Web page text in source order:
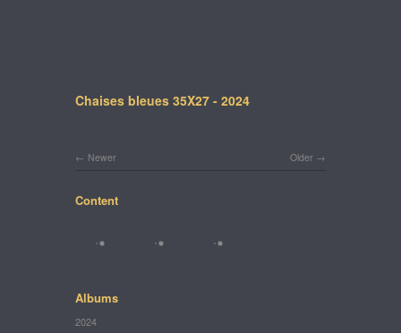
Chaises bleues 35X27 - 2024
Older
Newer
Content
Albums
2024